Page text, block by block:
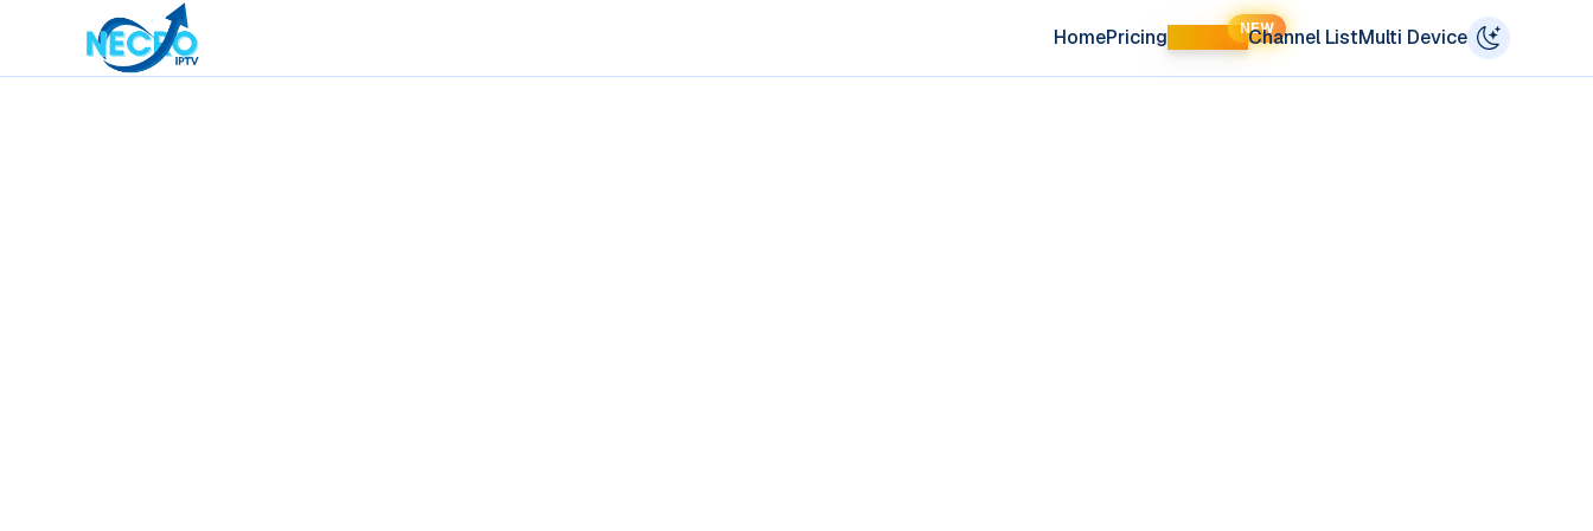
HomePricing LIFETIMENEW
Channel ListMulti Device